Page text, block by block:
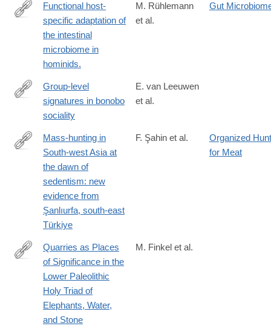
https://www.nature.com/articles/s41467-
Functional host-
specific adaptation of
the intestinal
microbiome in
hominids.
M. Rühlemann
et al.
Gut
https://www.cambridge.org/core/journals/evolutionary-
human-
sciences/article/grouplevel-
signatures-
bonobo-
sociality/C992A9B45BB6029E37433CDE37FEA8AA?
Group-level
signatures in bonobo
sociality
E. van Leeuwen
et al.
https://www.cambridge.org/core/product/
Mass-hunting in
South-west Asia at
the dawn of
sedentism: new
evidence from
Şanlıurfa, south-east
Türkiye
F. Şahin et al.
Organized
for Meat
https://link.springer.com/article/10.1007/s11759-
Quarries as Places
of Significance in the
Lower Paleolithic
Holy Triad of
Elephants, Water,
and Stone
M. Finkel et al.